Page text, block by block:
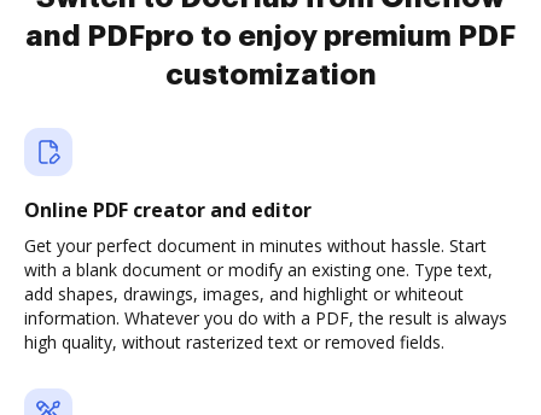
and PDFpro to enjoy premium PDF
customization
Online PDF creator and editor
Get your perfect document in minutes without hassle. Start
with a blank document or modify an existing one. Type text,
add shapes, drawings, images, and highlight or whiteout
information. Whatever you do with a PDF, the result is always
high quality, without rasterized text or removed fields.